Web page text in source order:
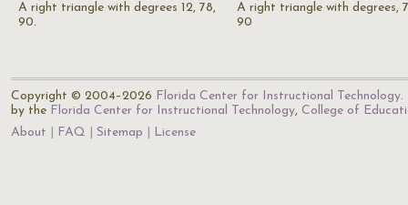
A right triangle with degrees 12, 78,
90.
A right triangle with degrees,
90
Copyright © 2004–2026 Florida Center for Instructional Technology.
by the Florida Center for Instructional Technology, College of
About
FAQ Sitemap License